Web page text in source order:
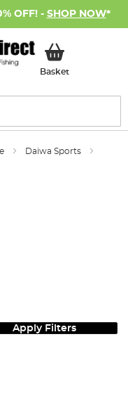
OFF! - SHOP NOW*
BasketMy Basket
Daiwa Sports
Apply Filters